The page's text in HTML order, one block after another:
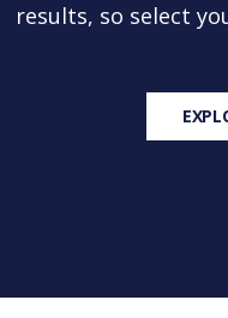
results, so select